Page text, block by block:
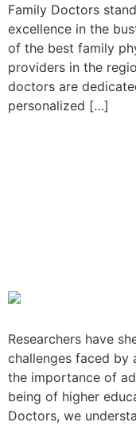
Family Doctors
excellence in the
of the best family
providers in the
doctors are
personalized […]
Researchers have
challenges faced by
the importance of
being of higher
Doctors, we